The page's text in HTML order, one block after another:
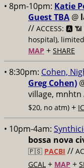
• 8pm-10pm: Katie
Guest TBA @
// ACCESS: 🅰️ 📶
hospital),
MAP + SHARE
• 8:30pm: Cohen,
Greg Cohen)
village,
$20, no atm) +
• 10pm-4am:
bossa nova
🇵🇸 PACBI //
GCAL + MAP +